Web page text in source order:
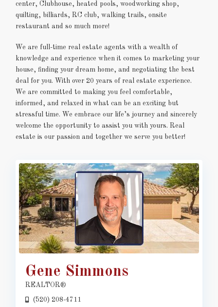
center, Clubhouse, heated pools, woodworking shop,
quilting, billiards, RC club, walking trails, onsite
restaurant and so much more!
We are full-time real estate agents with a wealth of
knowledge and experience when it comes to marketing your
house, finding your dream home, and negotiating the best
deal for you. With over 20 years of real estate experience.
We are committed to making you feel comfortable,
informed, and relaxed in what can be an exciting but
stressful time. We embrace our life’s journey and sincerely
welcome the opportunity to assist you with yours. Real
estate is our passion and together we serve you better!
Gene Simmons
REALTOR®
(520) 208-4711